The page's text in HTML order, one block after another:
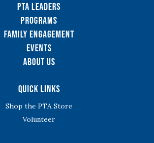
PTA Leaders
Programs
Family Engagement
Events
About Us
Quick Links
Shop the PTA Store
Volunteer